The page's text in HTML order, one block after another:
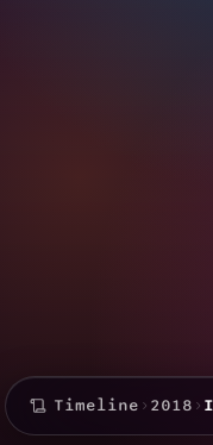
Timeline › 2018 ›